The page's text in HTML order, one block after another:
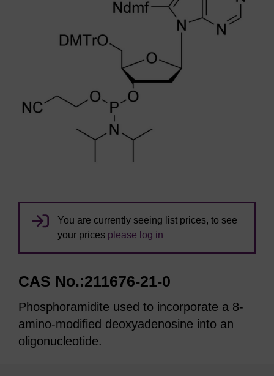
You are currently seeing list prices, to see
your prices please log in
CAS No.:211676-21-0
Phosphoramidite used to incorporate a 8-
amino-modified deoxyadenosine into an
oligonucleotide.